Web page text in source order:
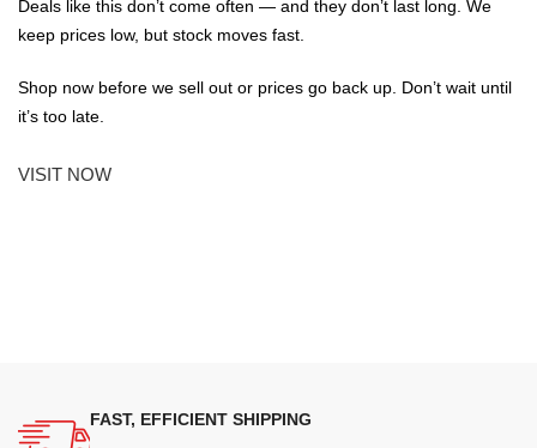
Deals like this don’t come often — and they don’t last long. We
keep prices low, but stock moves fast.
Shop now before we sell out or prices go back up. Don’t wait until
it’s too late.
VISIT NOW
FAST, EFFICIENT SHIPPING